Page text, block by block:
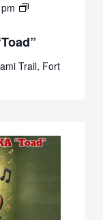
Trail, Fort